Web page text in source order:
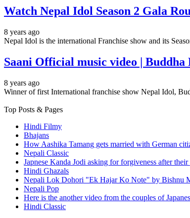
Watch Nepal Idol Season 2 Gala
8 years ago
Nepal Idol is the international Franchise show and its
Saani Official music video | Buddha
8 years ago
Winner of first International franchise show Nepal Idol,
Top Posts & Pages
Hindi Filmy
Bhajans
How Aashika Tamang gets married with German
Nepali Classic
Japnese Kanda Jodi asking for forgiveness after
Hindi Ghazals
Nepali Lok Dohori "Ek Hajar Ko Note" by Bishnu
Nepali Pop
Here is the another video from the couples of
Hindi Classic